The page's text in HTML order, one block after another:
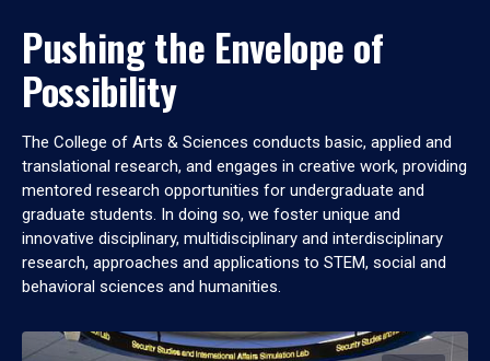
Pushing the Envelope of
Possibility
The College of Arts & Sciences conducts basic, applied and
translational research, and engages in creative work, providing
mentored research opportunities for undergraduate and
graduate students. In doing so, we foster unique and
innovative disciplinary, multidisciplinary and interdisciplinary
research, approaches and applications to STEM, social and
behavioral sciences and humanities.